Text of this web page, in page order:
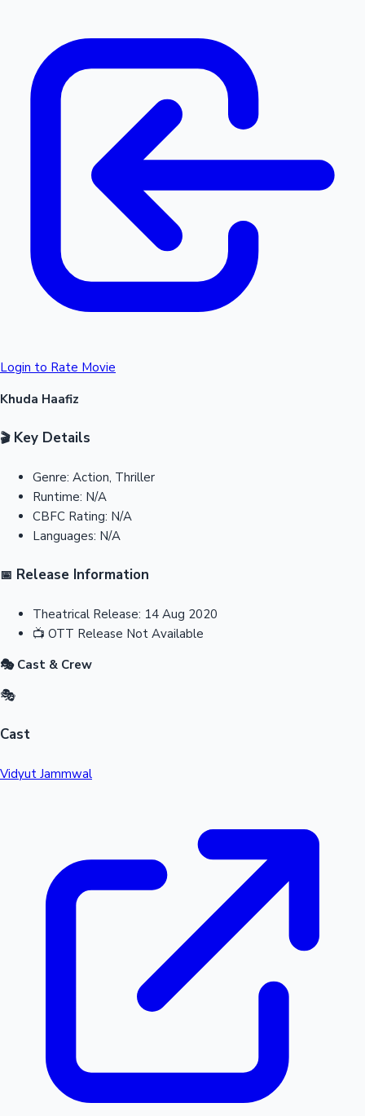
Login to Rate Movie
Khuda Haafiz
🎬Key Details
Genre: Action, Thriller
Runtime: N/A
CBFC Rating: N/A
Languages: N/A
📅 Release Information
Theatrical Release: 14 Aug 2020
📺 OTT Release Not Available
🎭 Cast & Crew
🎭
Cast
Vidyut Jammwal